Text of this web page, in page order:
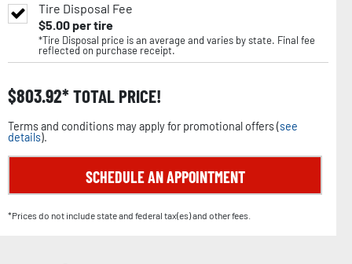
Tire Disposal Fee
$5.00per tire
*Tire Disposal price is an average and varies by state. Final fee
reflected on purchase receipt.
$803.92 TOTAL PRICE!
Terms and conditions may apply for promotional offers (see
details).
SCHEDULE AN APPOINTMENT
*Prices do not include state and federal tax(es) and other fees.